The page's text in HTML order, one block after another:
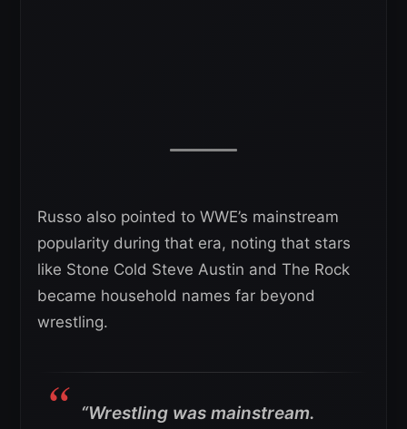
Russo also pointed to WWE’s mainstream
popularity during that era, noting that stars
like Stone Cold Steve Austin and The Rock
became household names far beyond
wrestling.
“Wrestling was mainstream.